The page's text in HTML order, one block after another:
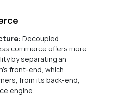
Decoupled
commerce offers more
by separating an
front-end, which
from its back-end,
engine.